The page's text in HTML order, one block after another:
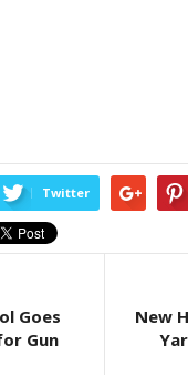
Twitter
Goes
Gun
New